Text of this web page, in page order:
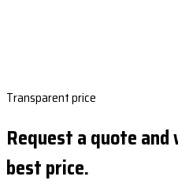
Transparent price
Request a quote
best price.